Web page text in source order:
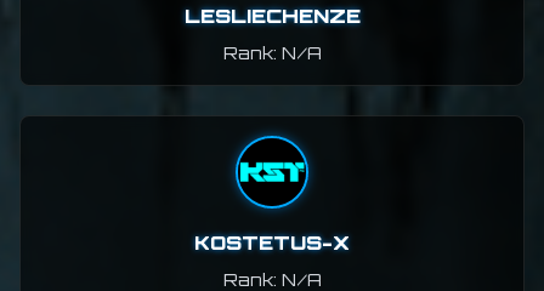
LESLIECHENZE
Rank: N/A
KOSTETUS-X
Rank: N/A